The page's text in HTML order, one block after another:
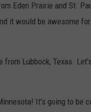
Eden Prairie and St.
it would be awesome
Lubbock, Texas.
It's going to be